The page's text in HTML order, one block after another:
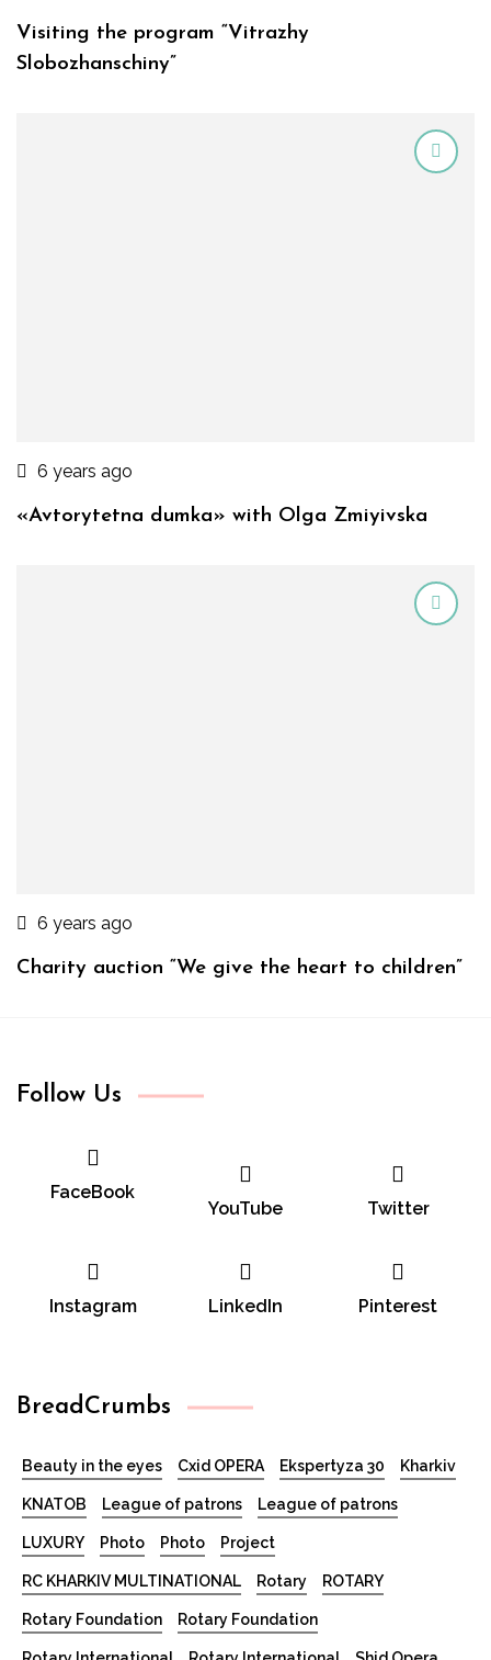
Visiting the program “Vitrazhy
Slobozhanschiny”
6 years ago
«Avtorytetna dumka» with Olga Zmiyivska
6 years ago
Charity auction “We give the heart to children”
Follow Us
FaceBook
YouTube Twitter
Instagram LinkedIn Pinterest
BreadCrumbs
Beauty in the eyes Cxid OPERA Ekspertyza 30 Kharkiv
KNATOB League of patrons League of patrons
LUXURY Photo Photo Project
RC KHARKIV MULTINATIONAL Rotary ROTARY
Rotary Foundation Rotary Foundation